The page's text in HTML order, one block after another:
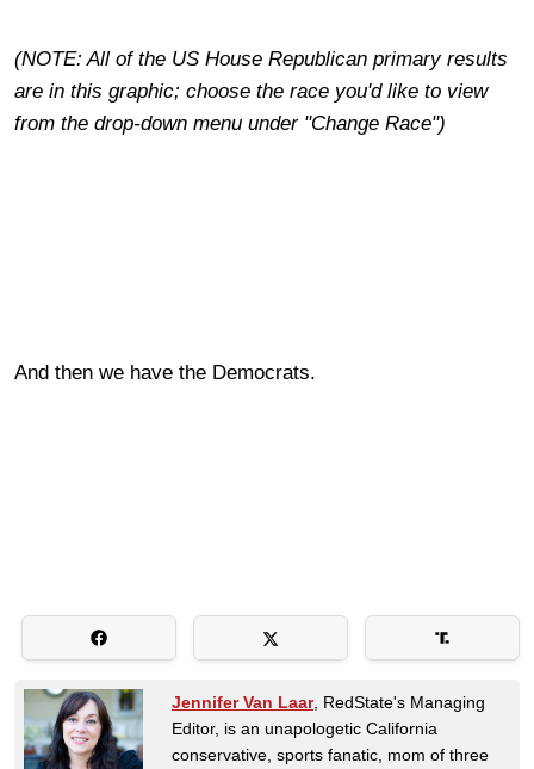
(NOTE: All of the US House Republican primary results
are in this graphic; choose the race you'd like to view
from the drop-down menu under "Change Race")
And then we have the Democrats.
Jennifer Van Laar, RedState's Managing
Editor, is an unapologetic California
conservative, sports fanatic, mom of three